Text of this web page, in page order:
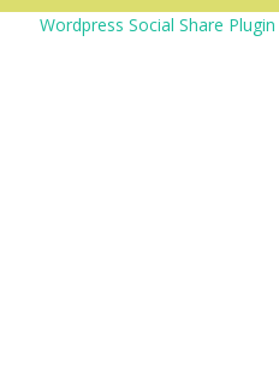
Wordpress Social Share Plugin